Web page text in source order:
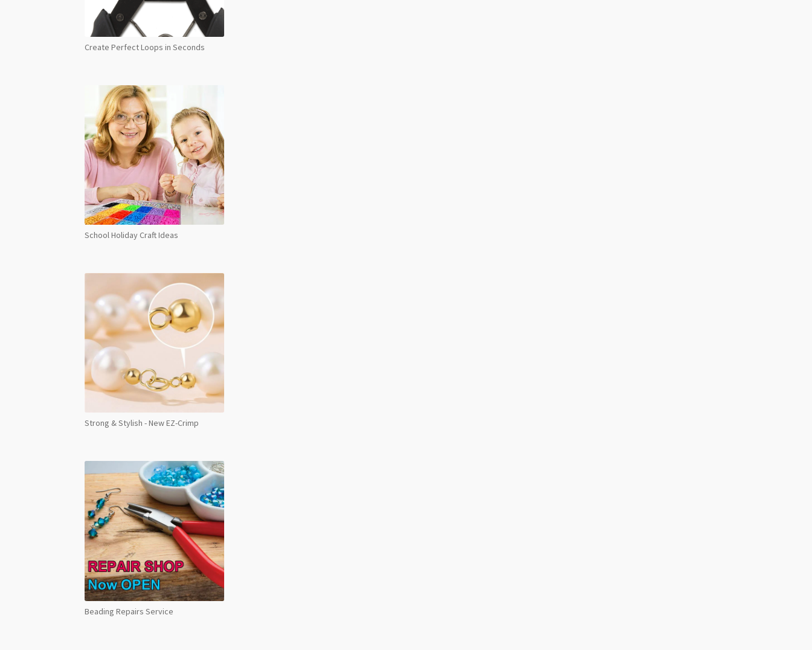
Create Perfect Loops in Seconds
School Holiday Craft Ideas
Strong & Stylish - New EZ-Crimp
Beading Repairs Service